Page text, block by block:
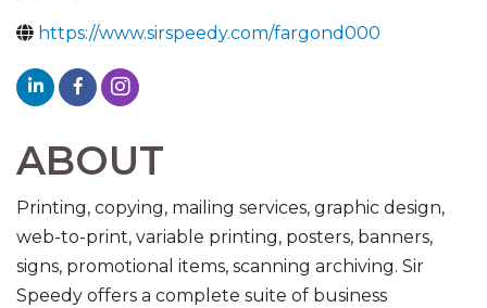
https://www.sirspeedy.com/fargond000
ABOUT
Printing, copying, mailing services, graphic design,
web-to-print, variable printing, posters, banners,
signs, promotional items, scanning archiving. Sir
Speedy offers a complete suite of business